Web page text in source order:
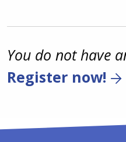
You do not have
Register now!